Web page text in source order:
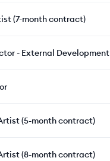
(7-month contract)
- External Development
(5-month contract)
(8-month contract)